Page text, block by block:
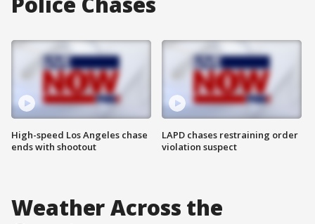
High-speed Los Angeles chase
ends with shootout
LAPD chases restraining order
violation suspect
Weather Across the